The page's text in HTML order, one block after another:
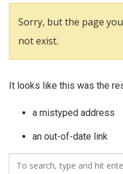
Sorry, but the page
not exist.
It looks like this was the
a mistyped address
an out-of-date link
Search_for: